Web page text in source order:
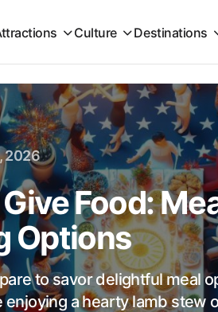
Culture Destinations
2026
Food:
Options
to savor delightful meal
a hearty lamb stew